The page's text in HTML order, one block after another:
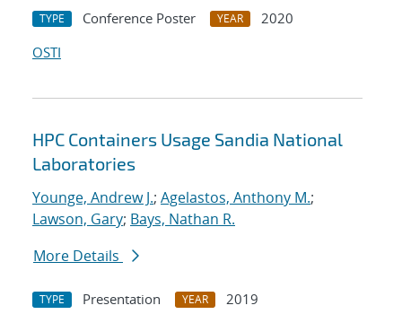
TYPE Conference Poster YEAR
2020
OSTI
HPC Containers Usage Sandia National
Laboratories
Younge, Andrew J.; Agelastos, Anthony M.;
Lawson, Gary; Bays, Nathan R.
More Details
TYPE Presentation YEAR
2019